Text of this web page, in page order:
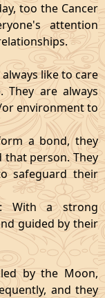
too the Cancer
attention
like to care
are always
environment to
a bond, they
person. They
safeguard their
With a strong
guided by their
by the Moon,
and they